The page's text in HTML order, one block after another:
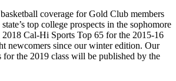
coverage for Gold Club members
top college prospects in the sophomore
Cal-Hi Sports Top 65 for the 2015-16
newcomers since our winter edition. Our
the 2019 class will be published by the